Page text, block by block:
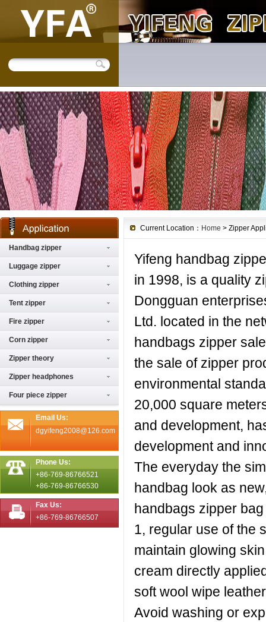
Handbag zipper
Luggage zipper
Clothing zipper
Tent zipper
Fire zipper
Corn zipper
Zipper theory
Zipper headphones
Four piece zipper
Email Us:
dgyifeng2008@126.com
Phone Us:
+86-769-86766521
+86-769-86766530
Fax Us:
+86-769-86766507
Current Location： Home > Zipper
Yifeng handbag
in 1998, is a quality
Dongguan
Ltd. located in the
handbags zipper
the sale of zipper
environmental
20,000 square
and development,
development and
The everyday the
handbag look as
handbags zipper
1, regular use of the
maintain glowing
cream directly
soft wool wipe
Avoid washing or